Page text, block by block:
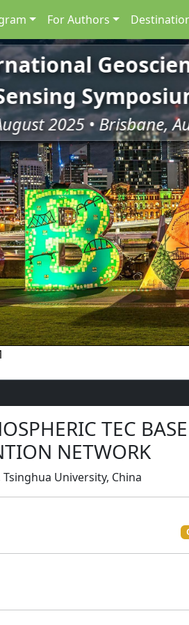
For Authors
2025 • Brisbane,
TEC
NETWORK
University, China